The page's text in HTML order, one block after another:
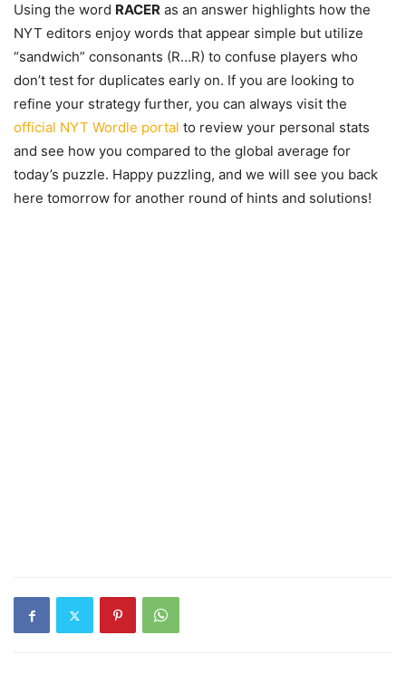
Using the word RACER as an answer highlights how the
NYT editors enjoy words that appear simple but utilize
“sandwich” consonants (R…R) to confuse players who
don’t test for duplicates early on. If you are looking to
refine your strategy further, you can always visit the
official NYT Wordle portal to review your personal stats
and see how you compared to the global average for
today’s puzzle. Happy puzzling, and we will see you back
here tomorrow for another round of hints and solutions!